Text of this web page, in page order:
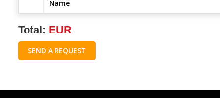
Name
Total: EUR
SEND A REQUEST